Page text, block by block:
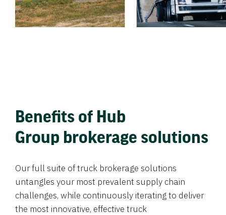
Benefits of Hub
Group brokerage solutions
Our full suite of truck brokerage solutions
untangles your most prevalent supply chain
challenges, while continuously iterating to deliver
the most innovative, effective truck